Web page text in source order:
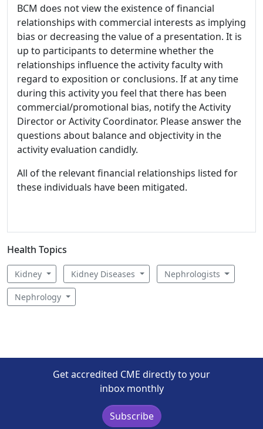
BCM does not view the existence of financial
relationships with commercial interests as implying
bias or decreasing the value of a presentation. It is
up to participants to determine whether the
relationships influence the activity faculty with
regard to exposition or conclusions. If at any time
during this activity you feel that there has been
commercial/promotional bias, notify the Activity
Director or Activity Coordinator. Please answer the
questions about balance and objectivity in the
activity evaluation candidly.
All of the relevant financial relationships listed for
these individuals have been mitigated.
Health Topics
Kidney Kidney Diseases Nephrologists
Nephrology
Get accredited CME directly to your
inbox monthly
Subscribe